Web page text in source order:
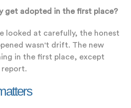
get adopted in the first place?
looked at carefully, the honest
wasn't drift. The new
in the first place, except
report.